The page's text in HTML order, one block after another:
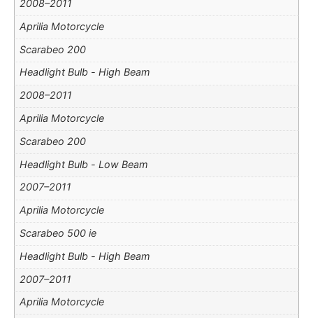
2008–2011
Aprilia Motorcycle
Scarabeo 200
Headlight Bulb - High Beam
2008–2011
Aprilia Motorcycle
Scarabeo 200
Headlight Bulb - Low Beam
2007–2011
Aprilia Motorcycle
Scarabeo 500 ie
Headlight Bulb - High Beam
2007–2011
Aprilia Motorcycle